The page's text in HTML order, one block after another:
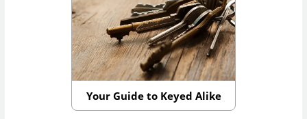
Your Guide to Keyed Alike